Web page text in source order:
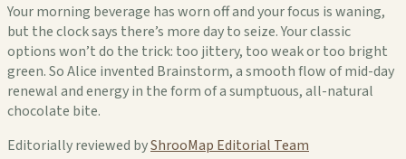
Your morning beverage has worn off and your focus is waning,
but the clock says there’s more day to seize. Your classic
options won’t do the trick: too jittery, too weak or too bright
green. So Alice invented Brainstorm, a smooth flow of mid-day
renewal and energy in the form of a sumptuous, all-natural
chocolate bite.
Editorially reviewed byShrooMap Editorial Team